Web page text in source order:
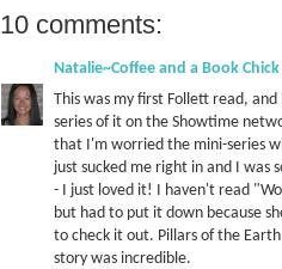
10 comments:
Natalie~Coffee and a Book Chick
This was my first Follett read,
series of it on the Showtime
that I'm worried the mini-series
just sucked me right in and I was
- I just loved it! I haven't read
but had to put it down because
to check it out. Pillars of the
story was incredible.